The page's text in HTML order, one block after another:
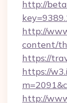
http://
http://
content/
https://
https://
http://